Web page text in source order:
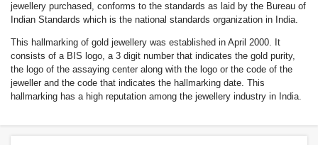
jewellery purchased, conforms to the standards as laid by the Bureau of
Indian Standards which is the national standards organization in India.
This hallmarking of gold jewellery was established in April 2000. It
consists of a BIS logo, a 3 digit number that indicates the gold purity,
the logo of the assaying center along with the logo or the code of the
jeweller and the code that indicates the hallmarking date. This
hallmarking has a high reputation among the jewellery industry in India.